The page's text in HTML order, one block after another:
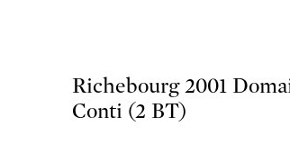
Richebourg 2001
Conti (2 BT)